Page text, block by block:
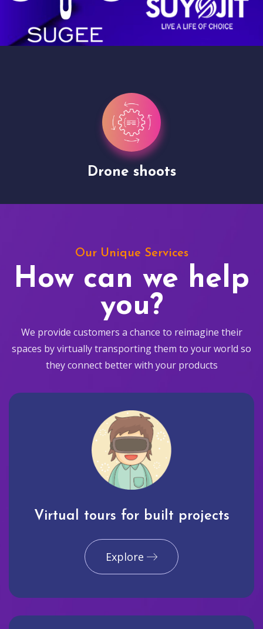
Drone shoots
Our Unique Services
How can we help
you?
We provide customers a chance to reimagine their
spaces by virtually transporting them to your world so
they connect better with your products
Virtual tours for built projects
Explore